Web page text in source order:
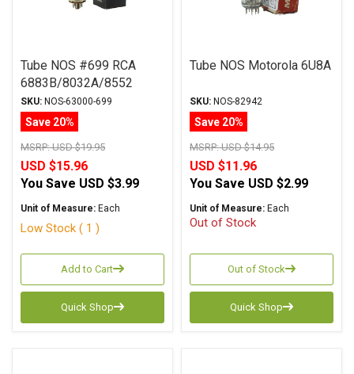
Tube NOS #699 RCA
6883B/8032A/8552
SKU: NOS-63000-699
Save 20%
MSRP:USD $19.95
USD $15.96
You Save USD $3.99
Unit of Measure: Each
Low Stock ( 1 )
Add to Cart
Quick Shop
Tube NOS Motorola 6U8A
SKU: NOS-82942
Save 20%
MSRP:USD $14.95
USD $11.96
You Save USD $2.99
Unit of Measure: Each
Out of Stock
Out of Stock
Quick Shop